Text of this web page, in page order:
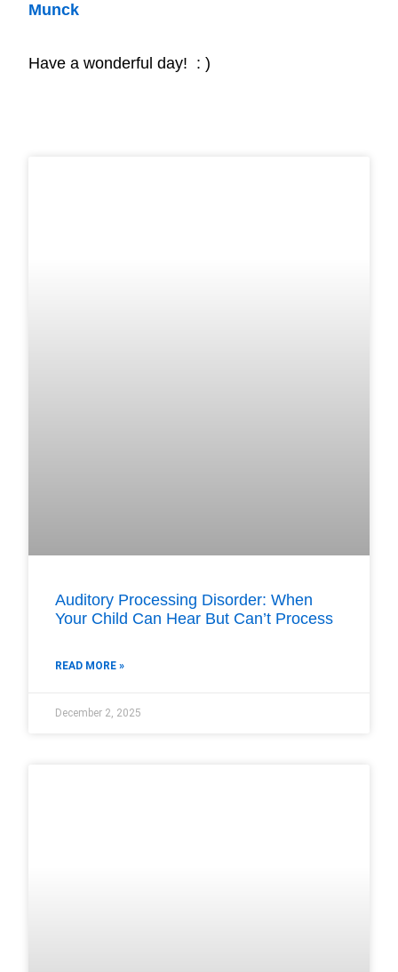
Munck
Have a wonderful day! : )
Auditory Processing Disorder: When
Your Child Can Hear But Can’t Process
READ MORE »
December 2, 2025